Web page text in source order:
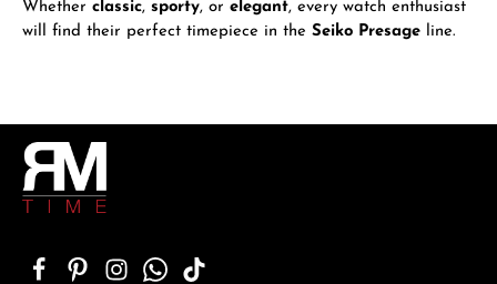
Whether classic, sporty, or elegant, every watch enthusiast
will find their perfect timepiece in the Seiko Presage line.